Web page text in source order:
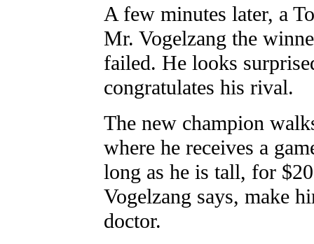
A few minutes later, a
Mr. Vogelzang the
failed. He looks
congratulates his rival.
The new champion
where he receives a
long as he is tall, for
Vogelzang says, make
doctor.